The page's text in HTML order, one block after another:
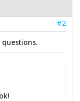
#2